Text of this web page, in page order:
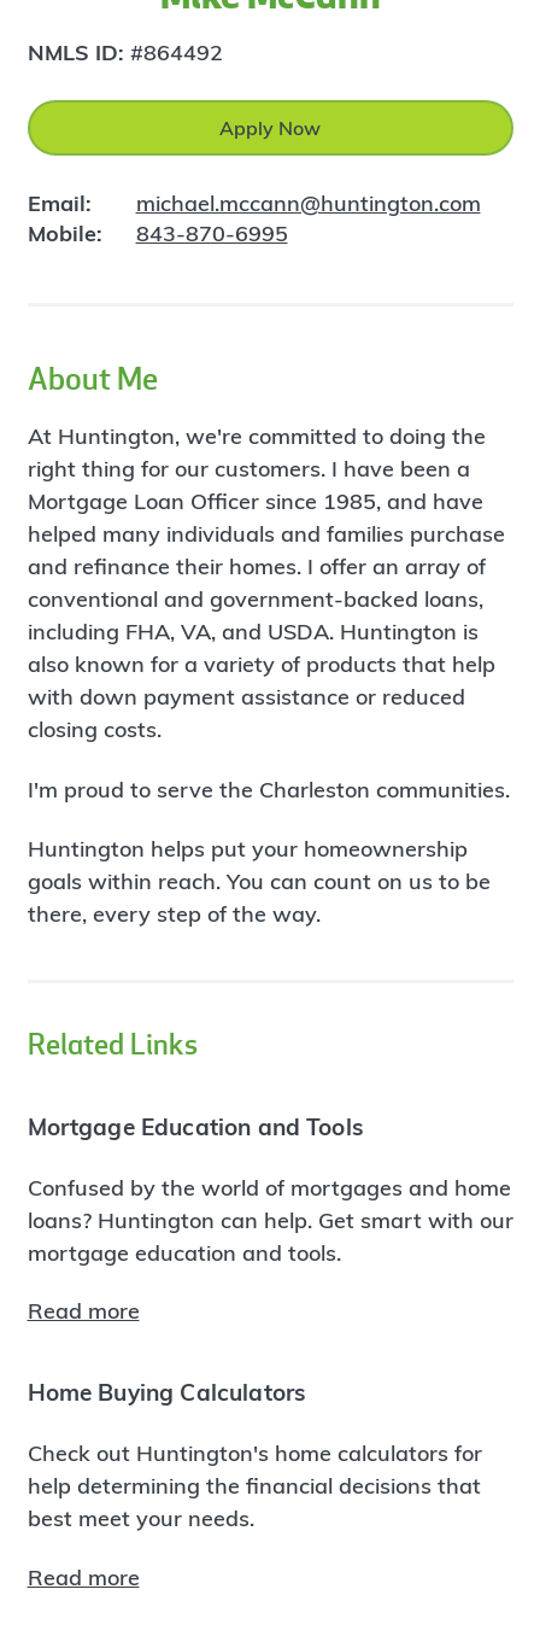
NMLS ID: #864492
Apply Now
Email:
michael.mccann@huntington.com
Mobile:
843-870-6995
About Me
At Huntington, we're committed to doing the
right thing for our customers. I have been a
Mortgage Loan Officer since 1985, and have
helped many individuals and families purchase
and refinance their homes. I offer an array of
conventional and government-backed loans,
including FHA, VA, and USDA. Huntington is
also known for a variety of products that help
with down payment assistance or reduced
closing costs.
I'm proud to serve the Charleston communities.
Huntington helps put your homeownership
goals within reach. You can count on us to be
there, every step of the way.
Related Links
Mortgage Education and Tools
Confused by the world of mortgages and home
loans? Huntington can help. Get smart with our
mortgage education and tools.
Read more
Home Buying Calculators
Check out Huntington's home calculators for
help determining the financial decisions that
best meet your needs.
Read more